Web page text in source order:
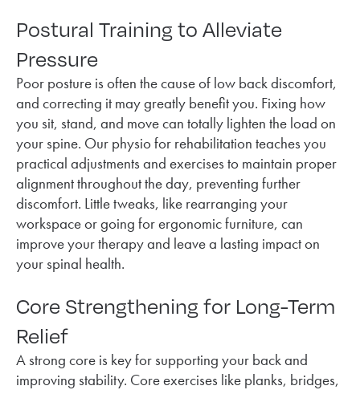
Postural Training to Alleviate
Pressure
Poor posture is often the cause of low back discomfort,
and correcting it may greatly benefit you. Fixing how
you sit, stand, and move can totally lighten the load on
your spine. Our physio for rehabilitation teaches you
practical adjustments and exercises to maintain proper
alignment throughout the day, preventing further
discomfort. Little tweaks, like rearranging your
workspace or going for ergonomic furniture, can
improve your therapy and leave a lasting impact on
your spinal health.
Core Strengthening for Long-Term
Relief
A strong core is key for supporting your back and
improving stability. Core exercises like planks, bridges,